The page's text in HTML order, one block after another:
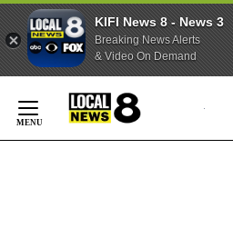
KIFI News 8 - News 3
Breaking News Alerts
& Video On Demand
Content